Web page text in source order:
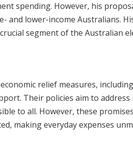
spending. However, his
and lower-income Australians.
segment of the Australian
relief measures,
Their policies aim to
to all. However, these
making everyday expenses